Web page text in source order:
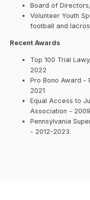
Board of
Volunteer Youth
football and
Recent Awards
Top 100 Trial
2022
Pro Bono Award -
2021
Equal Access to
Association -
Pennsylvania
- 2012-2023